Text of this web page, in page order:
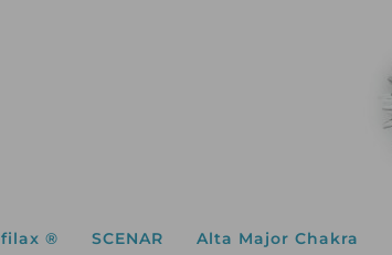
® SCENAR Alta Major Chakra